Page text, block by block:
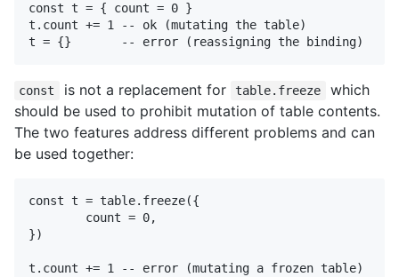
const t = { count = 0 }
t.count += 1 -- ok (mutating the table)
const is not a replacement for table.freeze
which
should be used to prohibit mutation of table contents.
The two features address different problems and can
be used together:
const t = table.freeze({
})
t.count += 1 -- error (mutating a frozen table)